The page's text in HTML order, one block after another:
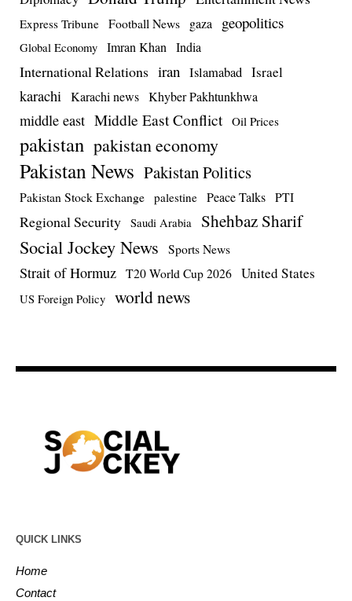
Express Tribune Football News gaza geopolitics
Global Economy Imran Khan India
International Relations iran Islamabad Israel
karachi Karachi news Khyber Pakhtunkhwa
middle east Middle East Conflict Oil Prices
pakistan pakistan economy
Pakistan News Pakistan Politics
Pakistan Stock Exchange palestine Peace Talks PTI
Regional Security Saudi Arabia Shehbaz Sharif
Social Jockey News Sports News
Strait of Hormuz T20 World Cup 2026 United States
US Foreign Policy world news
QUICK LINKS
Home
Contact